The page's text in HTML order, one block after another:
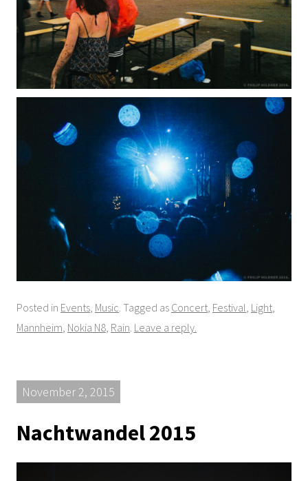
Posted in Events Music . Tagged as Concert Festival Light
Mannheim Nokia N8 Rain Leave a reply.
November 2, 2015
Nachtwandel 2015